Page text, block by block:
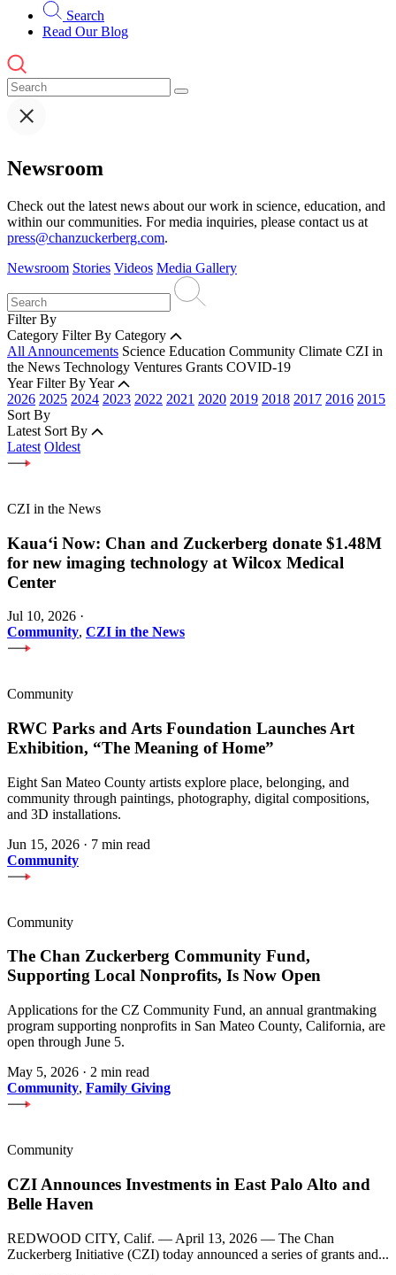
Search
Read Our Blog
Newsroom
Check out the latest news about our work in science, education, and
within our communities. For media inquiries, please contact us at
press@chanzuckerberg.com.
Newsroom Stories Videos Media Gallery
Filter By
Category Filter By Category
All Announcements Science Education Community Climate CZI in
the News Technology Ventures Grants COVID-19
Year Filter By Year
2026 2025 2024 2023 2022 2021 2020 2019 2018 2017 2016 2015
Sort By
Latest Sort By
Latest Oldest
CZI in the News
Kauaʻi Now: Chan and Zuckerberg donate $1.48M
for new imaging technology at Wilcox Medical
Center
Jul 10, 2026 ·
Community, CZI in the News
Community
RWC Parks and Arts Foundation Launches Art
Exhibition, “The Meaning of Home”
Eight San Mateo County artists explore place, belonging, and
community through paintings, photography, digital compositions,
and 3D installations.
Jun 15, 2026 · 7 min read
Community
Community
The Chan Zuckerberg Community Fund,
Supporting Local Nonprofits, Is Now Open
Applications for the CZ Community Fund, an annual grantmaking
program supporting nonprofits in San Mateo County, California, are
open through June 5.
May 5, 2026 · 2 min read
Community, Family Giving
Community
CZI Announces Investments in East Palo Alto and
Belle Haven
REDWOOD CITY, Calif. — April 13, 2026 — The Chan
Zuckerberg Initiative (CZI) today announced a series of grants and...